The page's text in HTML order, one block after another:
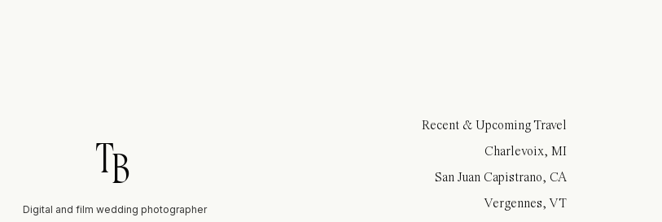
B
T
Digital and film wedding photographer
Recent & Upcoming Travel
Charlevoix, MI
San Juan Capistrano, CA
Vergennes, VT